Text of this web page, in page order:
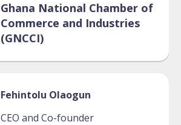
Ghana National Chamber of
Commerce and Industries
(GNCCI)
Fehintolu Olaogun
CEO and Co-founder